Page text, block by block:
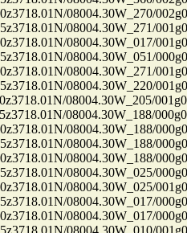
08004.30W_270/
08004.30W_271/
08004.30W_017/
08004.30W_051/
08004.30W_271/
08004.30W_220/
08004.30W_205/
08004.30W_188/
08004.30W_188/
08004.30W_188/
08004.30W_188/
08004.30W_025/
08004.30W_025/
08004.30W_017/
08004.30W_017/
08004.30W_010/